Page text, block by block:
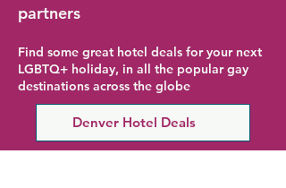
partners
Find some great hotel deals for your next
LGBTQ+ holiday, in all the popular gay
destinations across the globe
Denver Hotel Deals